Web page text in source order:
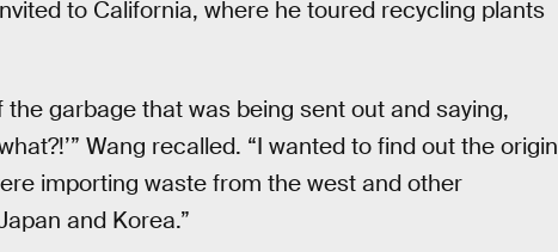
to California, where he toured recycling plants
garbage that was being sent out and saying,
Wang recalled. “I wanted to find out the origin
importing waste from the west and other
and Korea.”